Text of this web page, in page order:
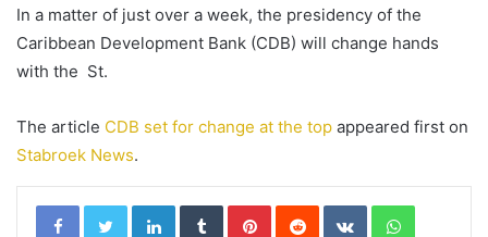
In a matter of just over a week, the presidency of the
Caribbean Development Bank (CDB) will change hands
with the St.
The article CDB set for change at the top appeared first on
Stabroek News.
LinkedInTumblrPinterestReddit VKontakteWhatsApp